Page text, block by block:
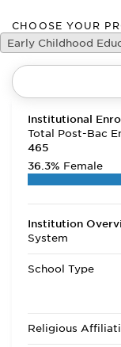
CHOOSE YOUR
Early Childhood
Institutional
Total Post-Bac
465
36.3% Female
Institution
System
School Type
Religious